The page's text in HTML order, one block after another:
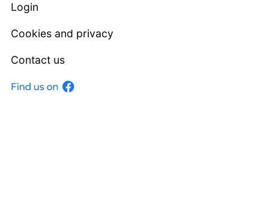
Login
Cookies and privacy
Contact us
Facebook